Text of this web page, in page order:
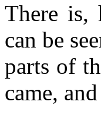
There is,
can be
parts of
came,